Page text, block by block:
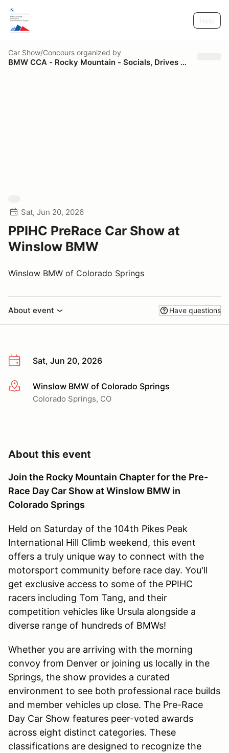
Car Show/Concours organized by
BMW CCA - Rocky Mountain - Socials, Drives and Tours
Sat, Jun 20, 2026
PPIHC PreRace Car Show at
Winslow BMW
Winslow BMW of Colorado Springs
About event Have questions
Sat, Jun 20, 2026
More infoWinslow BMW of Colorado Springs
Colorado Springs, CO
About this event
Join the Rocky Mountain Chapter for the Pre-
Race Day Car Show at Winslow BMW in
Colorado Springs
Held on Saturday of the 104th Pikes Peak
International Hill Climb weekend, this event
offers a truly unique way to connect with the
motorsport community before race day. You'll
get exclusive access to some of the PPIHC
racers including Tom Tang, and their
competition vehicles like Ursula alongside a
diverse range of hundreds of BMWs!
Whether you are arriving with the morning
convoy from Denver or joining us locally in the
Springs, the show provides a curated
environment to see both professional race builds
and member vehicles up close. The Pre-Race
Day Car Show features peer-voted awards
across eight distinct categories. These
classifications are designed to recognize the